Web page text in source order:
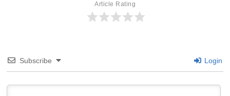
Article Rating
Subscribe Login